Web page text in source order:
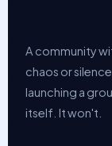
A community
chaos or
launching a
itself. It won't.